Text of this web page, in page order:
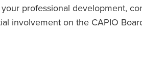
professional development,
involvement on the CAPIO